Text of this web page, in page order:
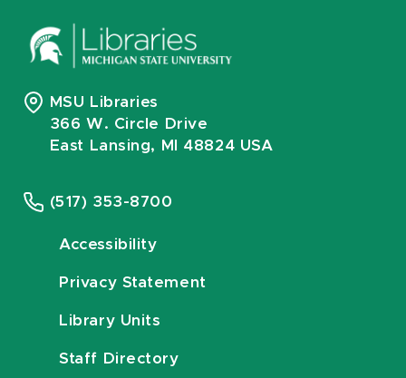
MSU Libraries
366 W. Circle Drive
East Lansing, MI 48824 USA
(517) 353-8700
Accessibility
Privacy Statement
Library Units
Staff Directory